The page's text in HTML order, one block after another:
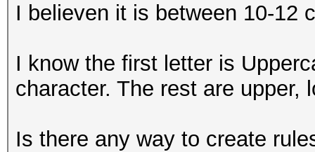
I believen it is between 10-12
I know the first letter is
character. The rest are upper,
Is there any way to create